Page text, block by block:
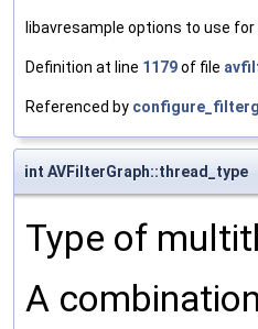
libavresample options to use
Definition at line 1179of file
Referenced by
int AVFilterGraph::thread_type
Type of
A